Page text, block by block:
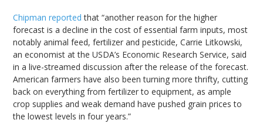
Chipman reported that “another reason for the higher
forecast is a decline in the cost of essential farm inputs, most
notably animal feed, fertilizer and pesticide, Carrie Litkowski,
an economist at the USDA’s Economic Research Service, said
in a live-streamed discussion after the release of the forecast.
American farmers have also been turning more thrifty, cutting
back on everything from fertilizer to equipment, as ample
crop supplies and weak demand have pushed grain prices to
the lowest levels in four years.”